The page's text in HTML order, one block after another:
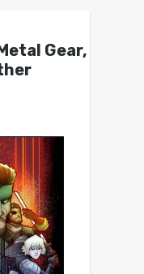
Gear,